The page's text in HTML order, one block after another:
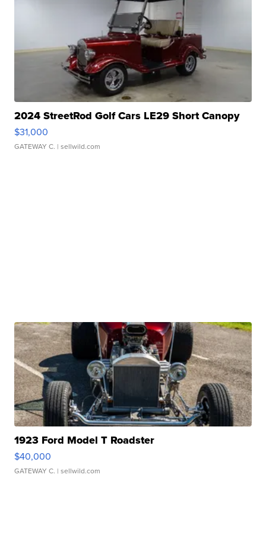
2024 StreetRod Golf Cars LE29 Short Canopy
$31,000
GATEWAY C. | sellwild.com
1923 Ford Model T Roadster
$40,000
GATEWAY C. | sellwild.com